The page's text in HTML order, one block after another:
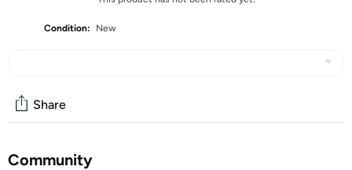
Condition: New
Share
Community